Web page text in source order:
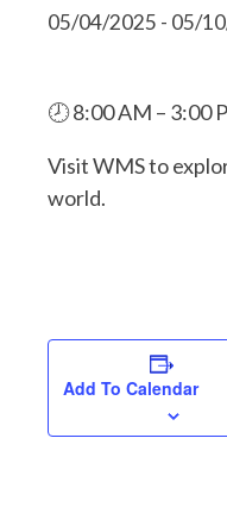
05/04/2025 - 05/
🕗 8:00 AM – 3:00
Visit WMS to
world.
Add To Calendar